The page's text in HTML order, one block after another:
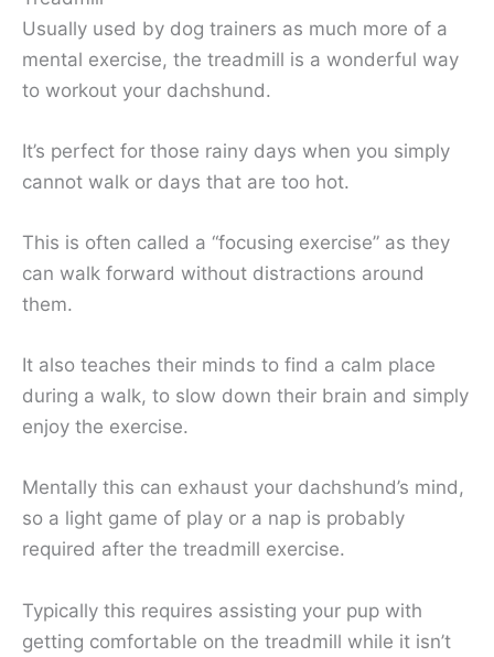
Usually used by dog trainers as much more of a
mental exercise, the treadmill is a wonderful way
to workout your dachshund.
It’s perfect for those rainy days when you simply
cannot walk or days that are too hot.
This is often called a “focusing exercise” as they
can walk forward without distractions around
them.
It also teaches their minds to find a calm place
during a walk, to slow down their brain and simply
enjoy the exercise.
Mentally this can exhaust your dachshund’s mind,
so a light game of play or a nap is probably
required after the treadmill exercise.
Typically this requires assisting your pup with
getting comfortable on the treadmill while it isn’t